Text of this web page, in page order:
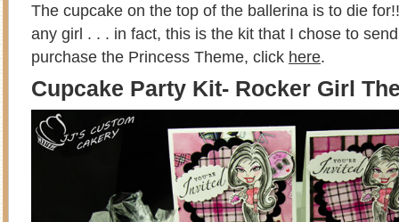
The cupcake on the top of the ballerina is to die
any girl . . . in fact, this is the kit that I chose to
purchase the Princess Theme, click here.
Cupcake Party Kit- Rocker Girl